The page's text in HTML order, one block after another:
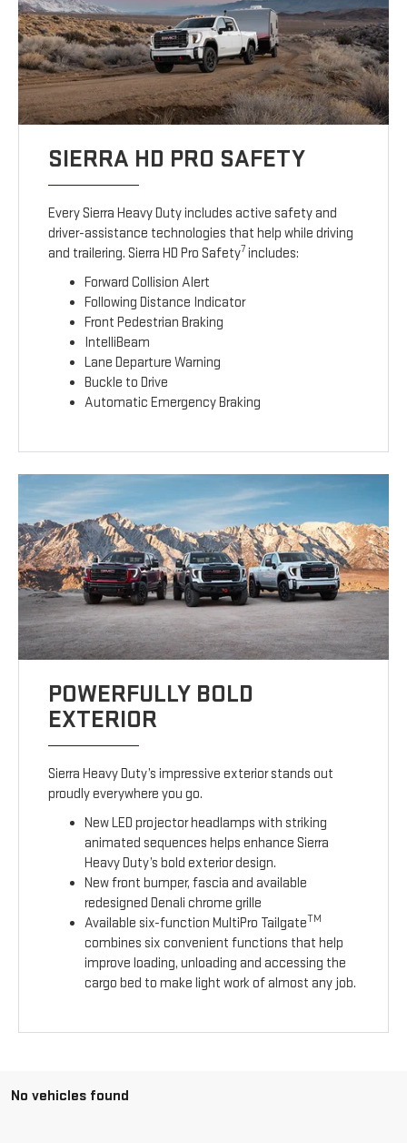
SIERRA HD PRO SAFETY
Every Sierra Heavy Duty includes active safety and
driver-assistance technologies that help while driving
and trailering. Sierra HD Pro Safety7 includes:
Forward Collision Alert
Following Distance Indicator
Front Pedestrian Braking
IntelliBeam
Lane Departure Warning
Buckle to Drive
Automatic Emergency Braking
POWERFULLY BOLD
EXTERIOR
Sierra Heavy Duty’s impressive exterior stands out
proudly everywhere you go.
New LED projector headlamps with striking
animated sequences helps enhance Sierra
Heavy Duty’s bold exterior design.
New front bumper, fascia and available
redesigned Denali chrome grille
Available six-function MultiPro TailgateTM
combines six convenient functions that help
improve loading, unloading and accessing the
cargo bed to make light work of almost any job.
No vehicles found